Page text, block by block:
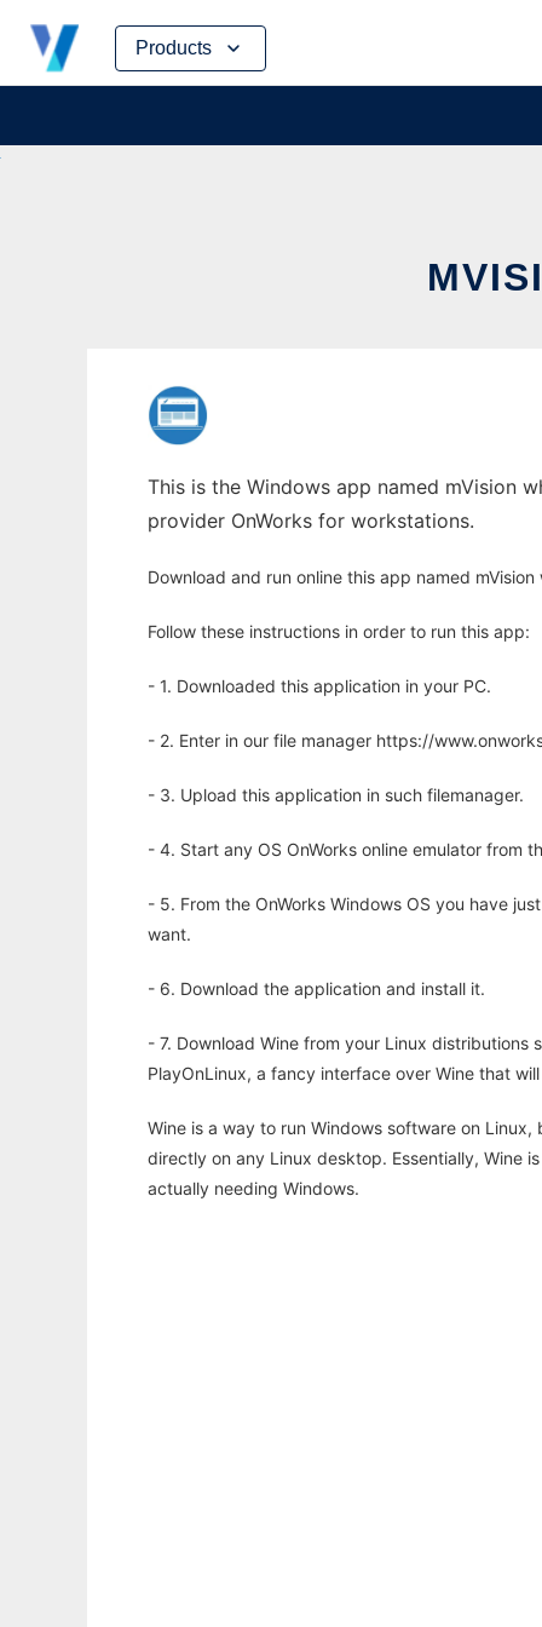
Products
Skip
content
This is the Windows app named mVision
provider OnWorks for workstations.
Download and run online this app named
Follow these instructions in order to run this app:
- 1. Downloaded this application in your PC.
- 2. Enter in our file manager https://
- 3. Upload this application in such filemanager.
- 4. Start any OS OnWorks online emulator from
- 5. From the OnWorks Windows OS you have
want.
- 6. Download the application and install it.
- 7. Download Wine from your Linux
PlayOnLinux, a fancy interface over Wine that
Wine is a way to run Windows software on
directly on any Linux desktop. Essentially, Wine
actually needing Windows.